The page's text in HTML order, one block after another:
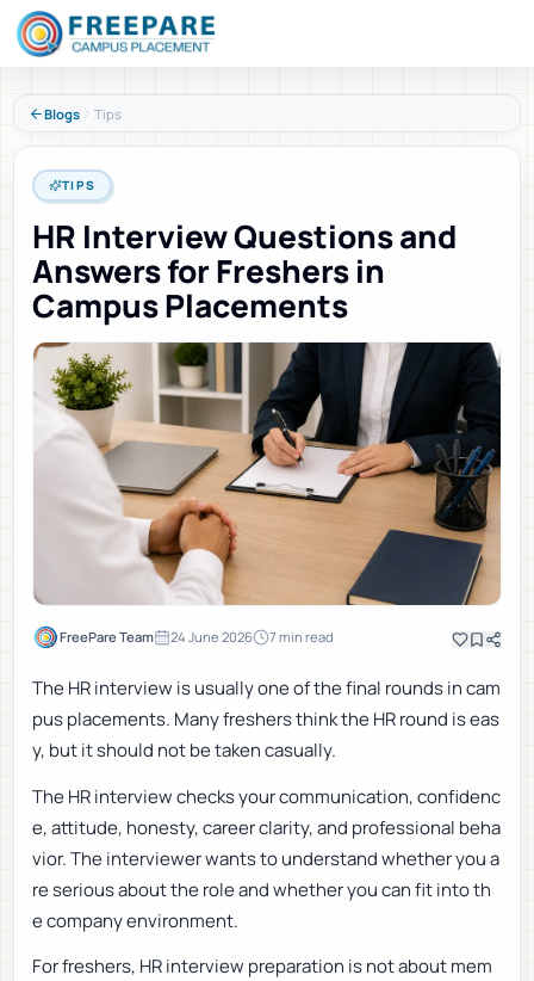
Blogs Tips
TIPS
HR Interview Questions and
Answers for Freshers in
Campus Placements
FreePare Team 24 June 2026 7 min read
The HR interview is usually one of the final rounds in cam
pus placements. Many freshers think the HR round is eas
y, but it should not be taken casually.
The HR interview checks your communication, confidenc
e, attitude, honesty, career clarity, and professional beha
vior. The interviewer wants to understand whether you a
re serious about the role and whether you can fit into th
e company environment.
For freshers, HR interview preparation is not about mem